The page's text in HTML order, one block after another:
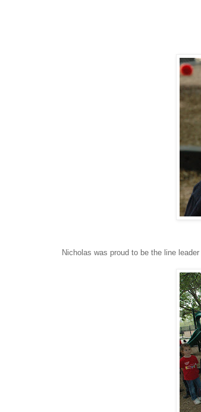
Nicholas was proud to be the line